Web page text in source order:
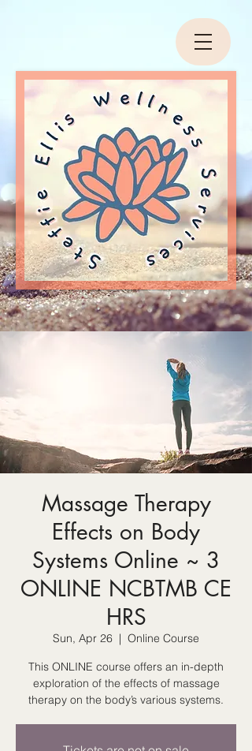
Massage Therapy
Effects on Body
Systems Online ~ 3
ONLINE NCBTMB CE
HRS
Sun, Apr 26
  |
Online Course
This ONLINE course offers an in-depth
exploration of the effects of massage
therapy on the body’s various systems.